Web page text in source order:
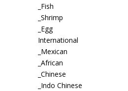
_Fish
_Shrimp
_Egg
International
_Mexican
_African
_Chinese
_Indo Chinese